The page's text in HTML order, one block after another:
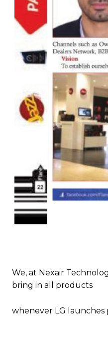
We, at Nexair
bring in all products
whenever LG